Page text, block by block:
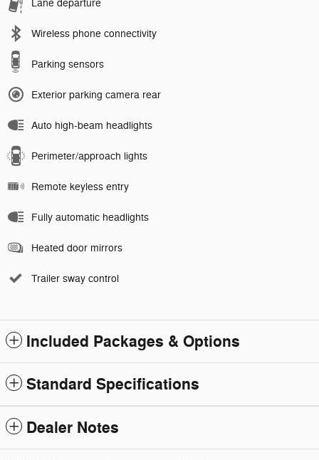
Lane departure
Wireless phone connectivity
Parking sensors
Exterior parking camera rear
Auto high-beam headlights
Perimeter/approach lights
Remote keyless entry
Fully automatic headlights
Heated door mirrors
Trailer sway control
Included Packages & Options
Standard Specifications
Dealer Notes